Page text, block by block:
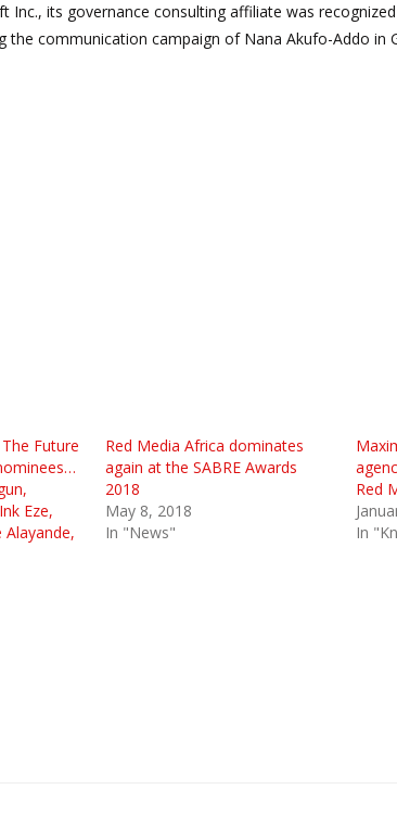
Inc., its governance consulting affiliate was
the communication campaign of Nana Akufo-Addo in
Future
Eze,
Red Media Africa dominates
again at the SABRE Awards
2018
May 8, 2018
In "News"
Red
In